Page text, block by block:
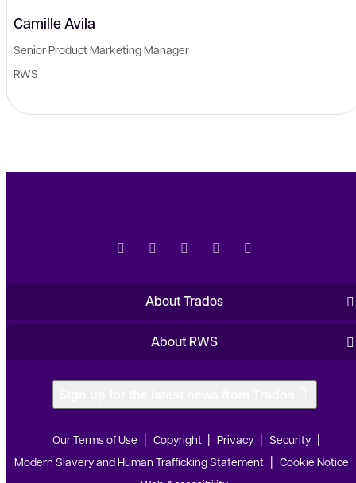
Camille Avila
Senior Product Marketing Manager
RWS
About Trados
About RWS
Our Terms of Use Copyright Privacy
Security
Modern Slavery and Human Trafficking Statement
Cookie Notice